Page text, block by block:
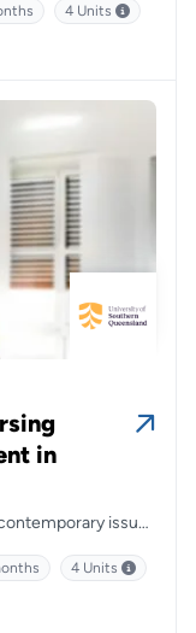
4 Units
in
issues
4 Units